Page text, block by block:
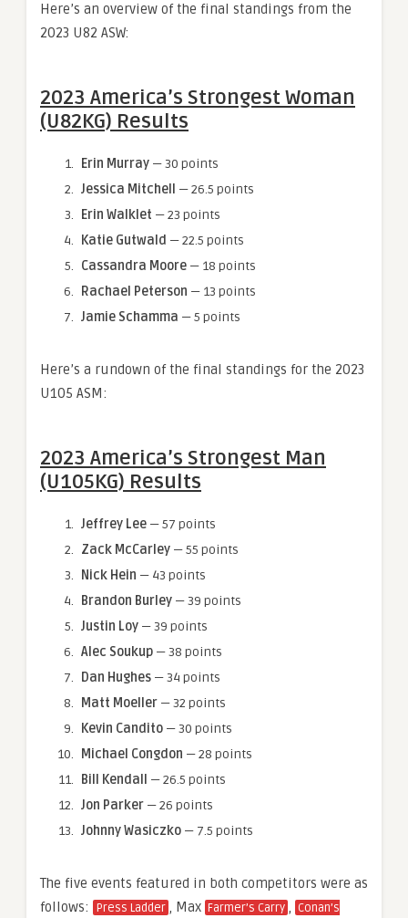
Here’s an overview of the final standings from the
2023 U82 ASW:
2023 America’s Strongest Woman
(U82KG) Results
Erin Murray — 30 points
Jessica Mitchell
— 26.5 points
Erin Walklet — 23 points
Katie Gutwald — 22.5 points
Cassandra Moore — 18 points
Rachael Peterson — 13 points
Jamie Schamma — 5 points
Here’s a rundown of the final standings for the 2023
U105 ASM:
2023 America’s Strongest Man
(U105KG) Results
Jeffrey Lee — 57 points
Zack McCarley — 55 points
Nick Hein — 43 points
Brandon Burley — 39 points
Justin Loy — 39 points
Alec Soukup — 38 points
Dan Hughes — 34 points
Matt Moeller — 32 points
Kevin Candito — 30 points
Michael Congdon — 28 points
Bill Kendall
— 26.5 points
Jon Parker — 26 points
Johnny Wasiczko — 7.5 points
The five events featured in both competitors were as
follows:
Press Ladder , Max Farmer’s Carry , Conan’s